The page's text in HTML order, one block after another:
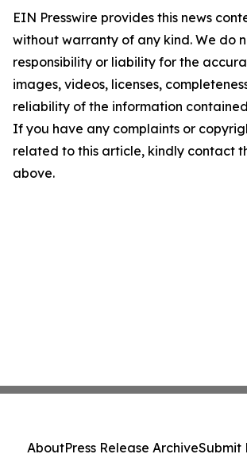
EIN Presswire provides this news
without warranty of any kind. We do
responsibility or liability for the
images, videos, licenses,
reliability of the information
If you have any complaints or
related to this article, kindly contact
above.
AboutPress Release ArchiveSubmit